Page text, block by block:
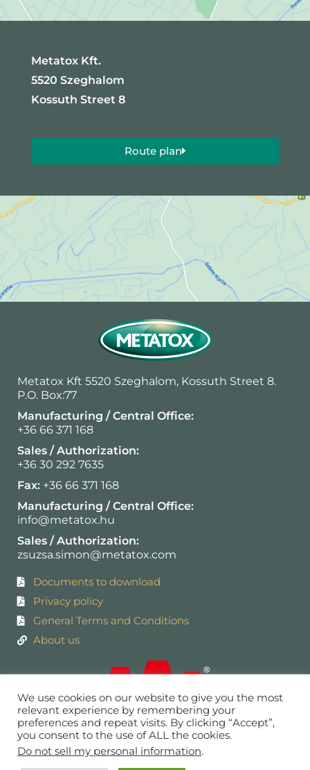
Metatox Kft.
5520 Szeghalom
Kossuth Street 8
Route plan
Metatox Kft 5520 Szeghalom, Kossuth Street 8.
P.O. Box:77
Manufacturing / Central Office:
+36 66 371 168
Sales / Authorization:
+36 30 292 7635
Fax: +36 66 371 168
Manufacturing / Central Office:
info@metatox.hu
Sales / Authorization:
zsuzsa.simon@metatox.com
Documents to download
Privacy policy
General Terms and Conditions
About us
We use cookies on our website to give you the most
relevant experience by remembering your
preferences and repeat visits. By clicking “Accept”,
you consent to the use of ALL the cookies.
Do not sell my personal information.